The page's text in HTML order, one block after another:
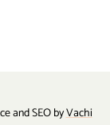
and SEO byVachi